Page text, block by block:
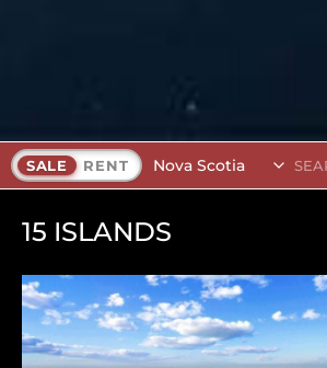
SALE RENT Nova Scotia
15 ISLANDS